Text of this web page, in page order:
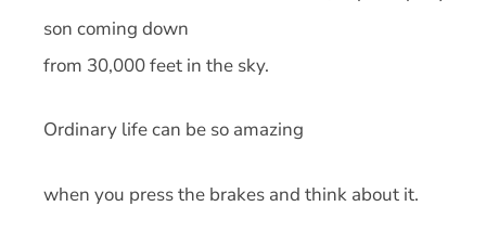
son coming down
from 30,000 feet in the sky.
Ordinary life can be so amazing
when you press the brakes and think about it.